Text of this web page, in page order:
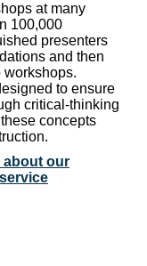
at many
100,000
presenters
and then
workshops.
to ensure
critical-thinking
concepts
about our